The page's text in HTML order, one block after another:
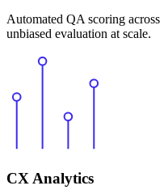
Automated QA scoring
unbiased evaluation at scale.
CX Analytics